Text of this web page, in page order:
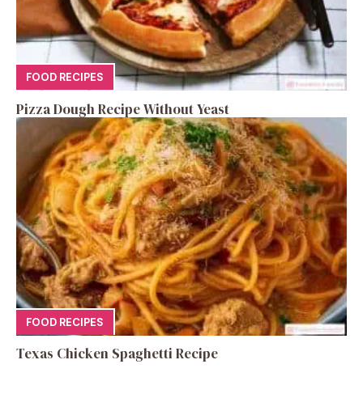
FOOD RECIPES
Pizza Dough Recipe Without Yeast
FOOD RECIPES
Texas Chicken Spaghetti Recipe